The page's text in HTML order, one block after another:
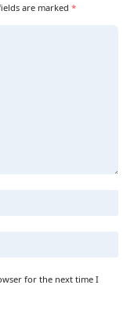
are marked *
for the next time I